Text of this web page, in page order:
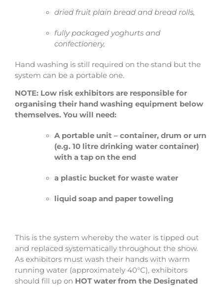
dried fruit plain bread and bread rolls,
fully packaged yoghurts and
confectionery,
Hand washing is still required on the stand but the
system can be a portable one.
NOTE: Low risk exhibitors are responsible for
organising their hand washing equipment below
themselves. You will need:
A portable unit – container, drum or urn
(e.g. 10 litre drinking water container)
with a tap on the end
a plastic bucket for waste water
liquid soap and paper toweling
This is the system whereby the water is tipped out
and replaced systematically throughout the show.
As exhibitors must wash their hands with warm
running water (approximately 40°C), exhibitors
should fill up on HOT water from the Designated